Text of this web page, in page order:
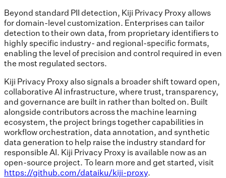
Beyond standard PII detection, Kiji Privacy Proxy allows
for domain-level customization. Enterprises can tailor
detection to their own data, from proprietary identifiers to
highly specific industry- and regional-specific formats,
enabling the level of precision and control required in even
the most regulated sectors.
Kiji Privacy Proxy also signals a broader shift toward open,
collaborative AI infrastructure, where trust, transparency,
and governance are built in rather than bolted on. Built
alongside contributors across the machine learning
ecosystem, the project brings together capabilities in
workflow orchestration, data annotation, and synthetic
data generation to help raise the industry standard for
responsible AI. Kiji Privacy Proxy is available now as an
open-source project. To learn more and get started, visit
https://github.com/dataiku/kiji-proxy.